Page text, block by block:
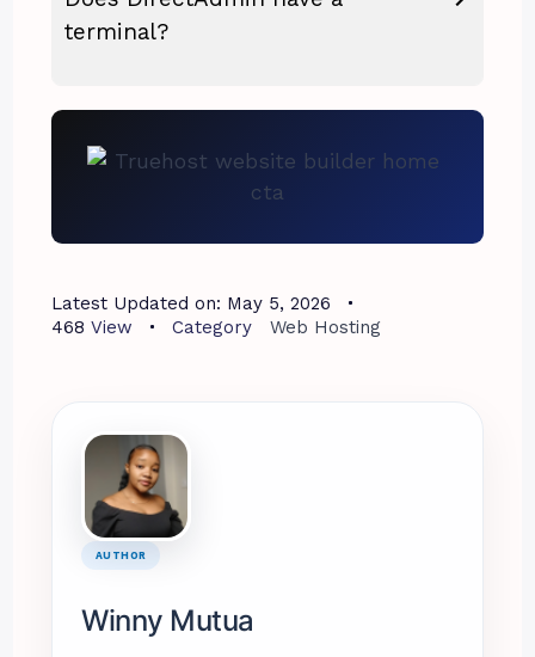
terminal?
Latest Updated on: May 5, 2026
468 View Category Web Hosting
AUTHOR
Winny Mutua